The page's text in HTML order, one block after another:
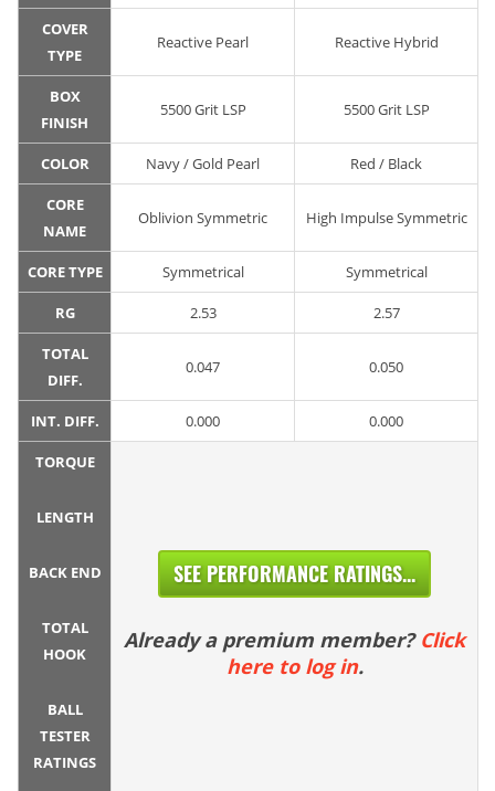
COVER
TYPE
Reactive Pearl Reactive Hybrid
BOX
FINISH
5500 Grit LSP 5500 Grit LSP
COLOR Navy / Gold Pearl Red / Black
CORE
NAME
Oblivion Symmetric High Impulse Symmetric
CORE TYPE Symmetrical Symmetrical
RG 2.53 2.57
TOTAL
DIFF.
0.047 0.050
INT. DIFF. 0.000 0.000
TORQUE
LENGTH
BACK END
TOTAL
HOOK
BALL
TESTER
RATINGS
SEE PERFORMANCE RATINGS...
Already a premium member? Click
here to log in.